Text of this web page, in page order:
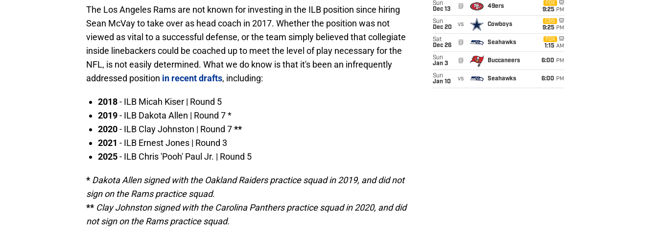
The Los Angeles Rams are not known for investing in the ILB position since hiring
Sean McVay to take over as head coach in 2017. Whether the position was not
viewed as vital to a successful defense, or the team simply believed that collegiate
inside linebackers could be coached up to meet the level of play necessary for the
NFL, is not easily determined. What we do know is that it's been an infrequently
addressed position in recent drafts, including:
2018- ILB Micah Kiser | Round 5
2019- ILB Dakota Allen | Round 7 *
2020- ILB Clay Johnston | Round 7**
2021 - ILB Ernest Jones | Round 3
2025- ILB Chris 'Pooh' Paul Jr. | Round 5
* Dakota Allen signed with the Oakland Raiders practice squad in 2019, and did not
sign on the Rams practice squad.
** Clay Johnston signed with the Carolina Panthers practice squad in 2020, and did
not sign on the Rams practice squad.
Sun
Dec 13
@ 49ers
FOX
9:25 PM
Sun
Dec 20
vs Cowboys
CBS
9:25 PM
Sat
Dec 26
@ Seahawks
FOX
1:15 AM
Sun
Jan 3
@ Buccaneers 6:00 PM
Sun
Jan 10
vs Seahawks 6:00 PM